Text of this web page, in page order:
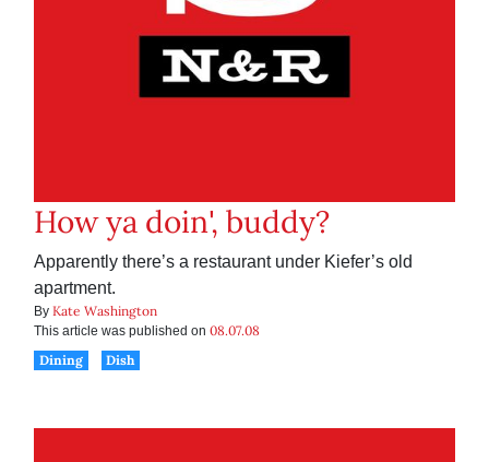
How ya doin', buddy?
Apparently there’s a restaurant under Kiefer’s old
apartment.
By Kate Washington
This article was published on 08.07.08
Dining
Dish